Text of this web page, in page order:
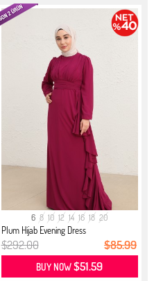
6 8 10 12 14 16 18 20
Plum Hijab Evening Dress
$292.00 $85.99
BUY NOW$51.59